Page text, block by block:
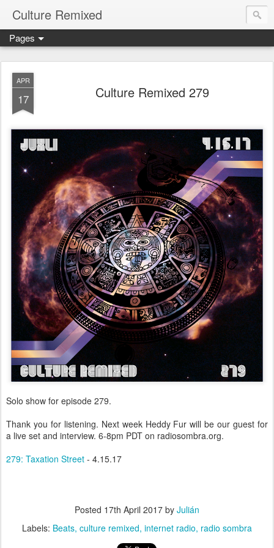
Culture Remixed
Pages
APR
17 Culture Remixed 279
Solo show for episode 279.
Thank you for listening. Next week Heddy Fur will be our guest for
a live set and interview. 6-8pm PDT on radiosombra.org.
279: Taxation Street - 4.15.17
Posted 17th April 2017 by Julián
Labels: Beats culture remixed internet radio radio sombra